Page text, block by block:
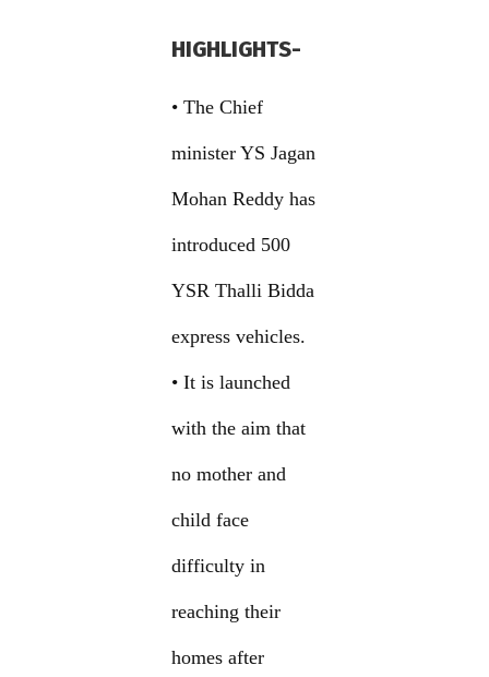
HIGHLIGHTS-
• The Chief
minister YS Jagan
Mohan Reddy has
introduced 500
YSR Thalli Bidda
express vehicles.
• It is launched
with the aim that
no mother and
child face
difficulty in
reaching their
homes after